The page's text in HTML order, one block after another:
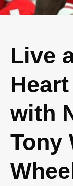
Live
with
Tony